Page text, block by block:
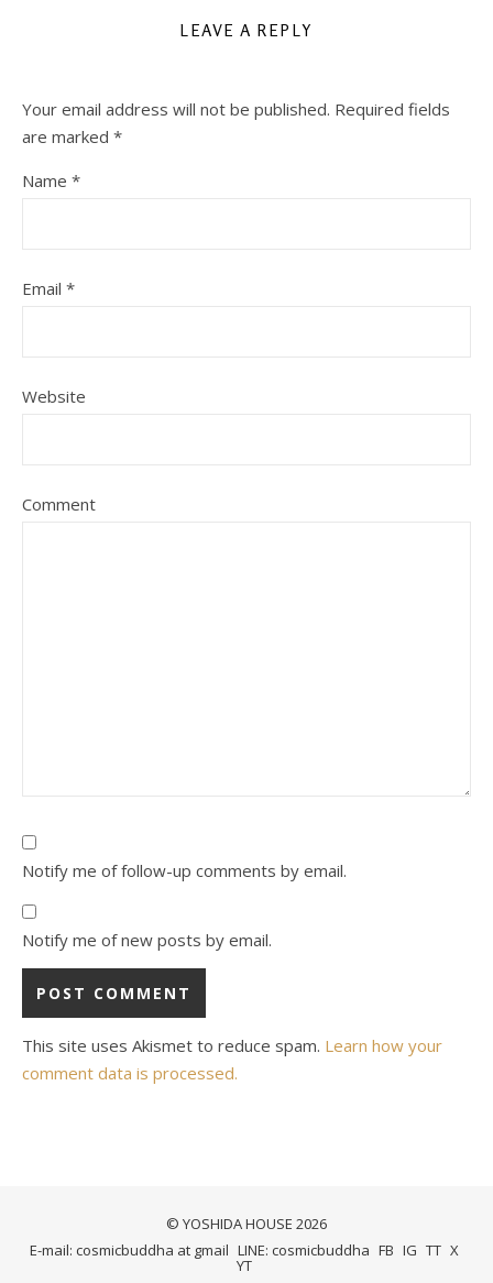
LEAVE A REPLY
Your email address will not be published. Required fields
are marked *
Name *
Email *
Website
Comment
Notify me of follow-up comments by email.
Notify me of new posts by email.
This site uses Akismet to reduce spam. Learn how your
comment data is processed.
© YOSHIDA HOUSE 2026
E-mail: cosmicbuddha at gmail LINE: cosmicbuddha FB IG TT X
YT